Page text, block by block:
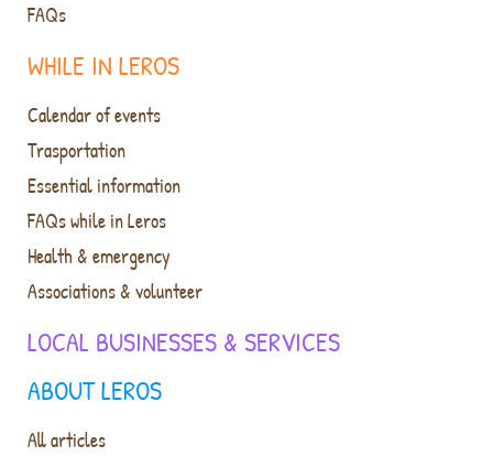
ABOUT LEROS
All articles
WHILE IN LEROS
Calendar of events
Trasportation
Essential information
FAQs while in Leros
Health & emergency
Associations & volunteer
LOCAL BUSINESSES & SERVICES
FAQs